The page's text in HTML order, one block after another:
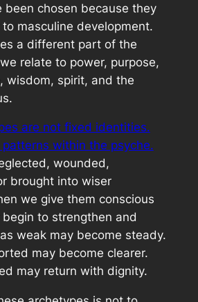
been chosen because they
masculine development.
a different part of the
relate to power, purpose,
wisdom, spirit, and the
are not fixed identities.
within the psyche.
wounded,
brought into wiser
we give them conscious
to strengthen and
weak may become steady.
may become clearer.
may return with dignity.